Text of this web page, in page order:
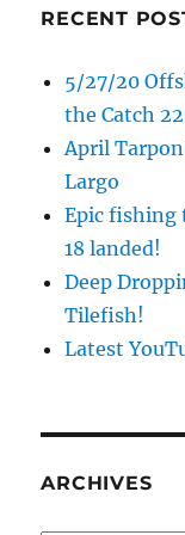
RECENT
5/27/20
the Catch
April
Largo
Epic fishing
18 landed!
Deep
Tilefish!
Latest
ARCHIVES